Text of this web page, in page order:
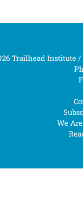
Trailhead Institute /
We